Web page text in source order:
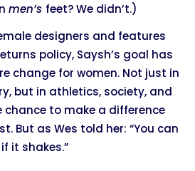
men’s feet? We didn’t.)
designers and features
policy, Saysh’s goal has
change for women. Not just in
but in athletics, society, and
chance to make a difference
But as Wes told her: “You can
it shakes.”